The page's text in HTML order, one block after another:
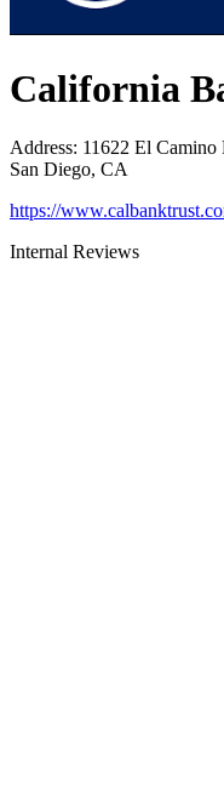
California
Address: 11622 El Camino
San Diego, CA
https://
Internal Reviews